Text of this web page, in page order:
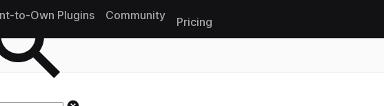
to-Own Plugins Community
Pricing